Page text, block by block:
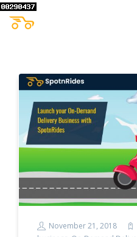
November 21, 2018